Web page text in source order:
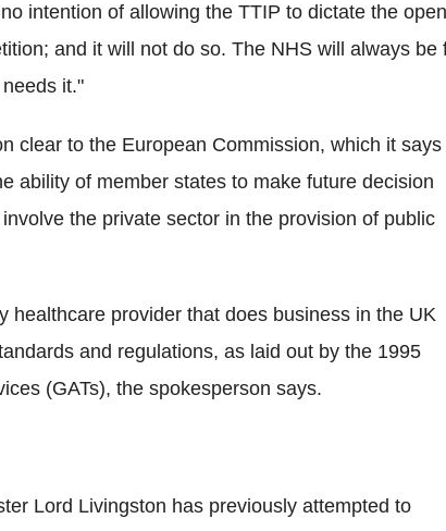
intention of allowing the TTIP to dictate the
and it will not do so. The NHS will always be
it."
clear to the European Commission, which it says
ability of member states to make future decision
the private sector in the provision of public
healthcare provider that does business in the UK
and regulations, as laid out by the 1995
(GATs), the spokesperson says.
Lord Livingston has previously attempted to